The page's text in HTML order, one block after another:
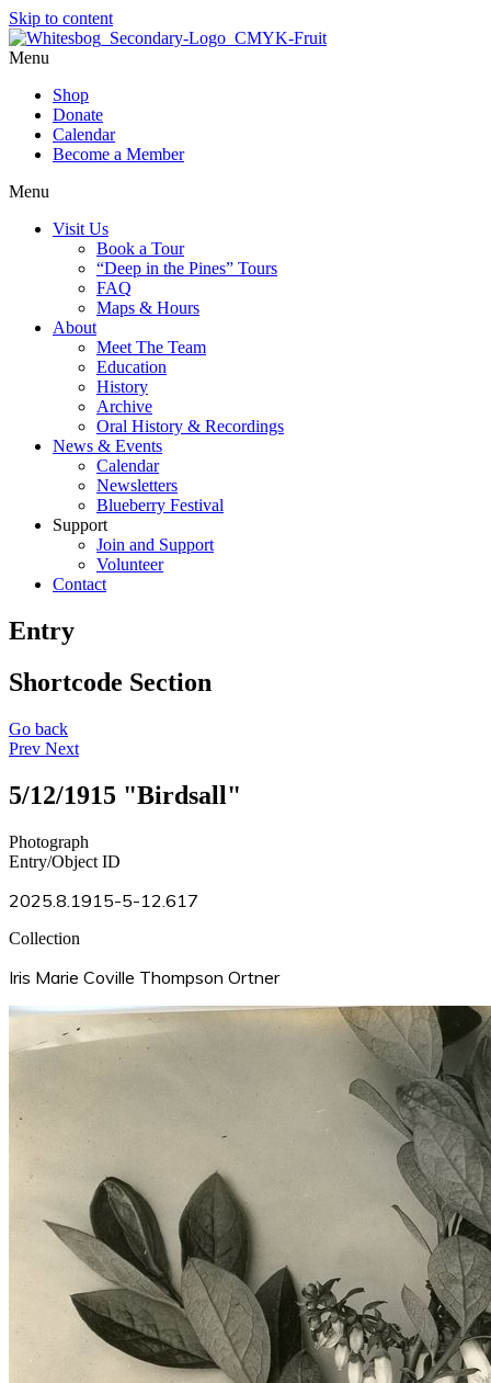
Skip to content
Menu
Shop
Donate
Calendar
Become a Member
Menu
Visit Us
Book a Tour
“Deep in the Pines” Tours
FAQ
Maps & Hours
About
Meet The Team
Education
History
Archive
Oral History & Recordings
News & Events
Calendar
Newsletters
Blueberry Festival
Support
Join and Support
Volunteer
Contact
Entry
Shortcode Section
Go back
Prev Next
5/12/1915 "Birdsall"
Photograph
Entry/Object ID
2025.8.1915-5-12.617
Collection
Iris Marie Coville Thompson Ortner